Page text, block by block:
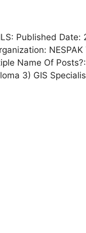
Published Date:
NESPAK
Name Of
3) GIS